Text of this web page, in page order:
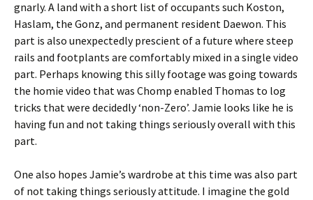
gnarly. A land with a short list of occupants such Koston,
Haslam, the Gonz, and permanent resident Daewon. This
part is also unexpectedly prescient of a future where steep
rails and footplants are comfortably mixed in a single video
part. Perhaps knowing this silly footage was going towards
the homie video that was Chomp enabled Thomas to log
tricks that were decidedly ‘non-Zero’. Jamie looks like he is
having fun and not taking things seriously overall with this
part.
One also hopes Jamie’s wardrobe at this time was also part
of not taking things seriously attitude. I imagine the gold